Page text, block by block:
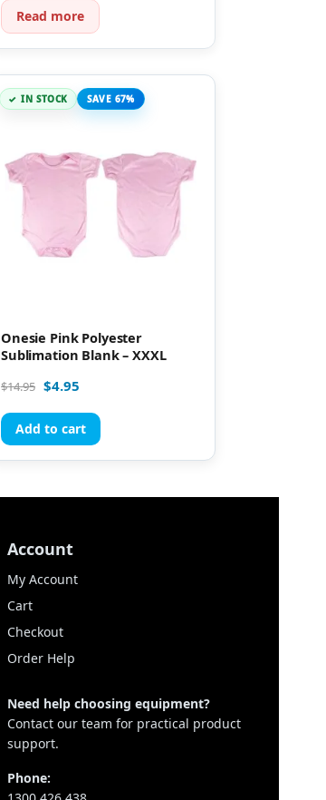
Read more
IN STOCK SAVE 67%
Onesie Pink Polyester
Sublimation Blank – XXXL
$14.95 $4.95
Add to cart
Account
My Account
Cart
Checkout
Order Help
Need help choosing equipment?
Contact our team for practical product
support.
Phone: